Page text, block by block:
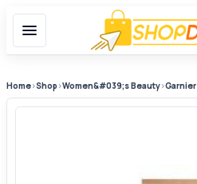
Home›Shop ›Women&#039;s Beauty›Garnier